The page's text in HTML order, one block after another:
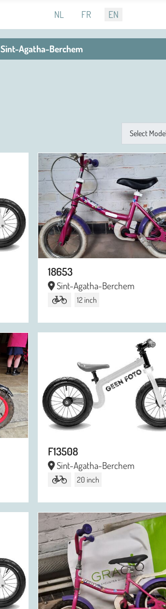
Select your language
NL FR EN
Sint-Agatha-Berchem
Model
18653
Sint-Agatha-Berchem
12 inch
F13508
Sint-Agatha-Berchem
20 inch